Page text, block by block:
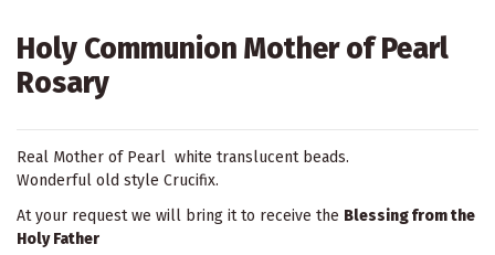
Holy Communion Mother of Pearl
Rosary
Real Mother of Pearl white translucent beads.
Wonderful old style Crucifix.
At your request we will bring it to receive the Blessing from the
Holy Father